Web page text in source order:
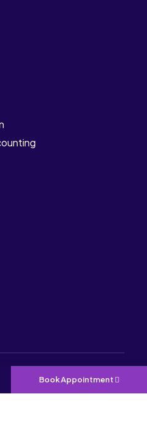
Book Appointment
& Development By